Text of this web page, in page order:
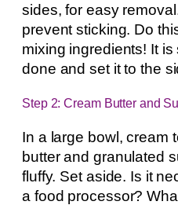
sides, for easy
prevent sticking. Do
mixing ingredients! It
done and set it to the
Step 2: Cream Butter and
In a large bowl, cream
butter and granulated
fluffy. Set aside. Is it
a food processor?